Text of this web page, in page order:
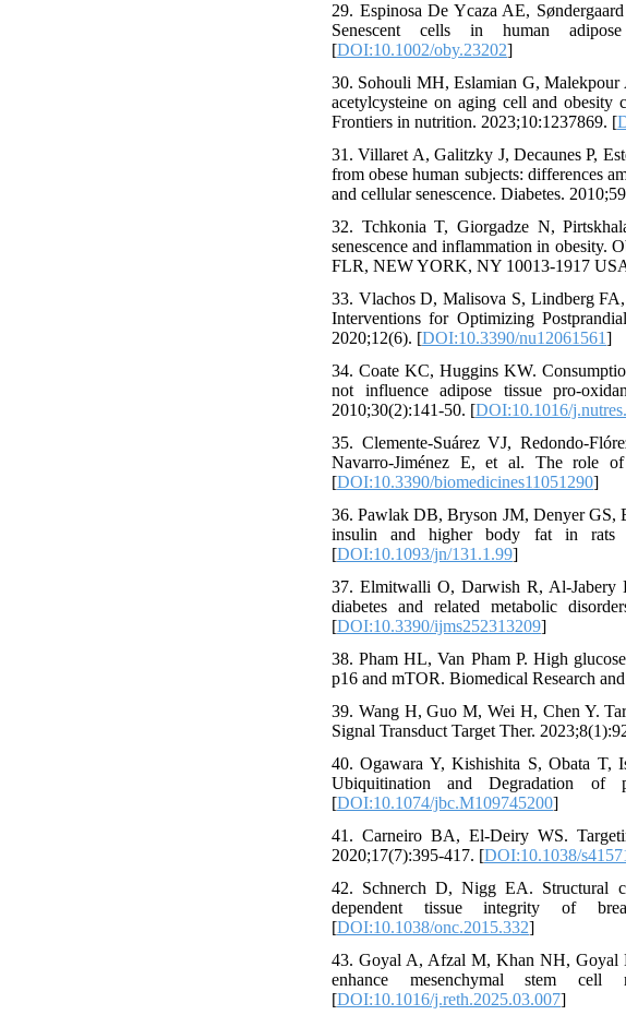
29. Espinosa De Ycaza AE,
Senescent cells in human
[DOI:10.1002/oby.23202]
30. Sohouli MH, Eslamian G,
acetylcysteine on aging cell and obesity
Frontiers in nutrition. 2023;10:1237869. [
31. Villaret A, Galitzky J, Decaunes P,
from obese human subjects: differences
and cellular senescence. Diabetes.
32. Tchkonia T, Giorgadze N,
senescence and inflammation in
FLR, NEW YORK, NY 10013-1917
33. Vlachos D, Malisova S, Lindberg
Interventions for Optimizing
2020;12(6). [DOI:10.3390/nu12061561]
34. Coate KC, Huggins KW.
not influence adipose tissue pro-
2010;30(2):141-50. [DOI:10.1016/
35. Clemente-Suárez VJ, Redondo-
Navarro-Jiménez E, et al. The role of
[DOI:10.3390/biomedicines11051290]
36. Pawlak DB, Bryson JM, Denyer GS,
insulin and higher body fat in rats
[DOI:10.1093/jn/131.1.99]
37. Elmitwalli O, Darwish R, Al-
diabetes and related metabolic
[DOI:10.3390/ijms252313209]
38. Pham HL, Van Pham P. High
p16 and mTOR. Biomedical Research
39. Wang H, Guo M, Wei H, Chen Y.
Signal Transduct Target Ther.
40. Ogawara Y, Kishishita S, Obata T,
Ubiquitination and Degradation of
[DOI:10.1074/jbc.M109745200]
41. Carneiro BA, El-Deiry WS.
2020;17(7):395-417. [DOI:10.1038/
42. Schnerch D, Nigg EA. Structural
dependent tissue integrity of
[DOI:10.1038/onc.2015.332]
43. Goyal A, Afzal M, Khan NH, Goyal
enhance mesenchymal stem cell
[DOI:10.1016/j.reth.2025.03.007]